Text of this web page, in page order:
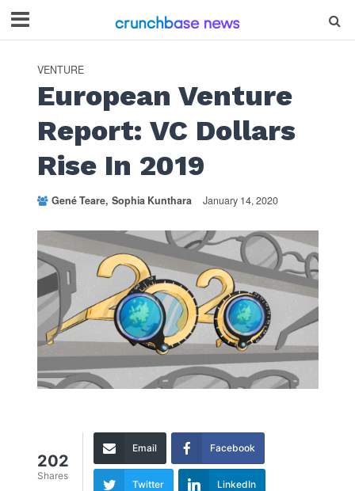
VENTURE
European Venture
Report: VC Dollars
Rise In 2019
Gené Teare Sophia Kunthara January 14, 2020
202
Shares
Email Facebook
Twitter LinkedIn